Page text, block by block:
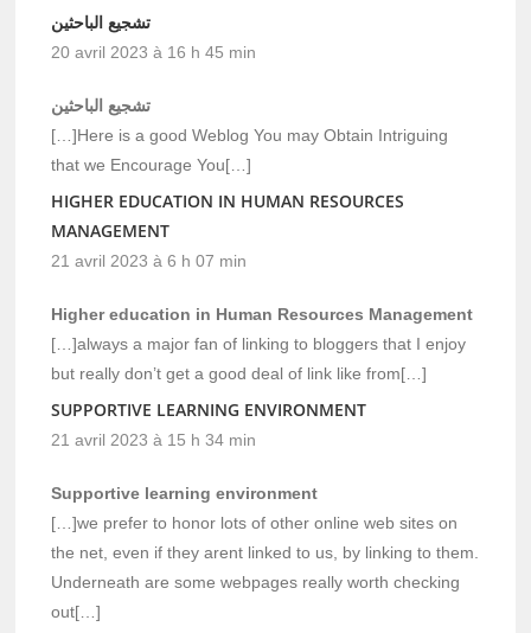
تشجيع الباحثين
20 avril 2023 à 16 h 45 min
تشجيع الباحثين
[…]Here is a good Weblog You may Obtain Intriguing
that we Encourage You[…]
HIGHER EDUCATION IN HUMAN RESOURCES
MANAGEMENT
21 avril 2023 à 6 h 07 min
Higher education in Human Resources Management
[…]always a major fan of linking to bloggers that I enjoy
but really don’t get a good deal of link like from[…]
SUPPORTIVE LEARNING ENVIRONMENT
21 avril 2023 à 15 h 34 min
Supportive learning environment
[…]we prefer to honor lots of other online web sites on
the net, even if they arent linked to us, by linking to them.
Underneath are some webpages really worth checking
out[…]